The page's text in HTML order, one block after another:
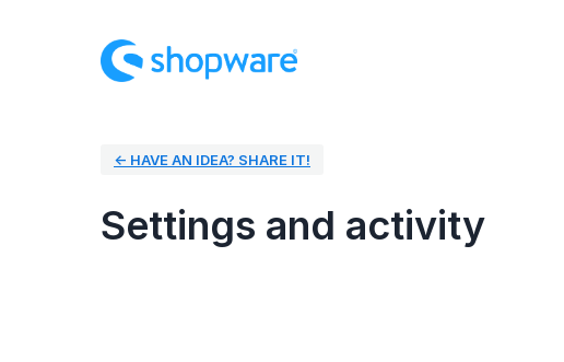
← HAVE AN IDEA? SHARE IT!
Settings and activity